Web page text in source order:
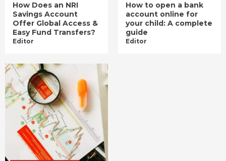
How Does an NRI
Savings Account
Offer Global Access &
Easy Fund Transfers?
Editor
How to open a bank
account online for
your child: A complete
guide
Editor